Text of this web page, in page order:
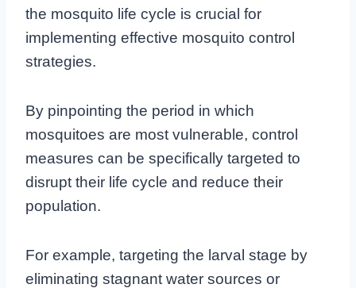
the mosquito life cycle is crucial for
implementing effective mosquito control
strategies.
By pinpointing the period in which
mosquitoes are most vulnerable, control
measures can be specifically targeted to
disrupt their life cycle and reduce their
population.
For example, targeting the larval stage by
eliminating stagnant water sources or